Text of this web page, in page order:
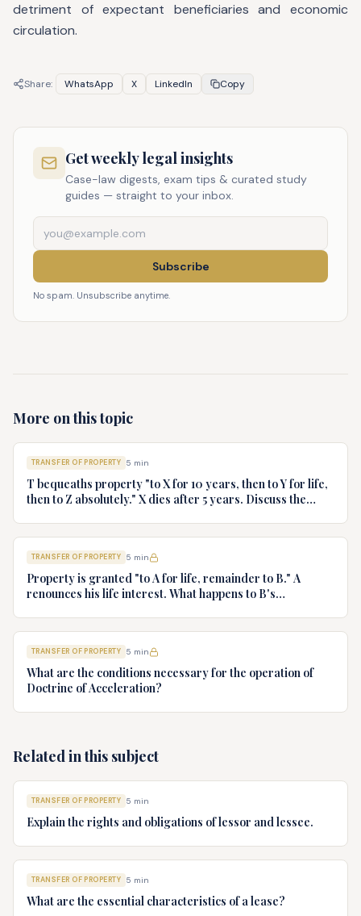
detriment of expectant beneficiaries and economic
circulation.
Share: WhatsApp X LinkedIn Copy
Get weekly legal insights
Case-law digests, exam tips & curated study
guides — straight to your inbox.
Subscribe
No spam. Unsubscribe anytime.
More on this topic
TRANSFER OF PROPERTY 5 min
T bequeaths property "to X for 10 years, then to Y for life,
then to Z absolutely." X dies after 5 years. Discuss the
TRANSFER OF PROPERTY 5 min
Property is granted "to A for life, remainder to B." A
renounces his life interest. What happens to B's
TRANSFER OF PROPERTY 5 min
What are the conditions necessary for the operation of
Doctrine of Acceleration?
Related in this subject
TRANSFER OF PROPERTY 5 min
Explain the rights and obligations of lessor and lessee.
TRANSFER OF PROPERTY 5 min
What are the essential characteristics of a lease?